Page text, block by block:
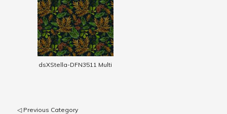
dsXStella-DFN3511 Multi
◁ Previous Category